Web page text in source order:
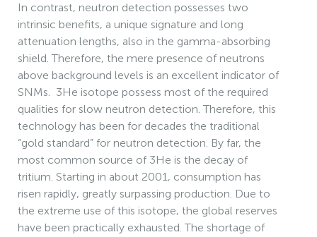
In contrast, neutron detection possesses two
intrinsic benefits, a unique signature and long
attenuation lengths, also in the gamma-absorbing
shield. Therefore, the mere presence of neutrons
above background levels is an excellent indicator of
SNMs. 3He isotope possess most of the required
qualities for slow neutron detection. Therefore, this
technology has been for decades the traditional
“gold standard” for neutron detection. By far, the
most common source of 3He is the decay of
tritium. Starting in about 2001, consumption has
risen rapidly, greatly surpassing production. Due to
the extreme use of this isotope, the global reserves
have been practically exhausted. The shortage of